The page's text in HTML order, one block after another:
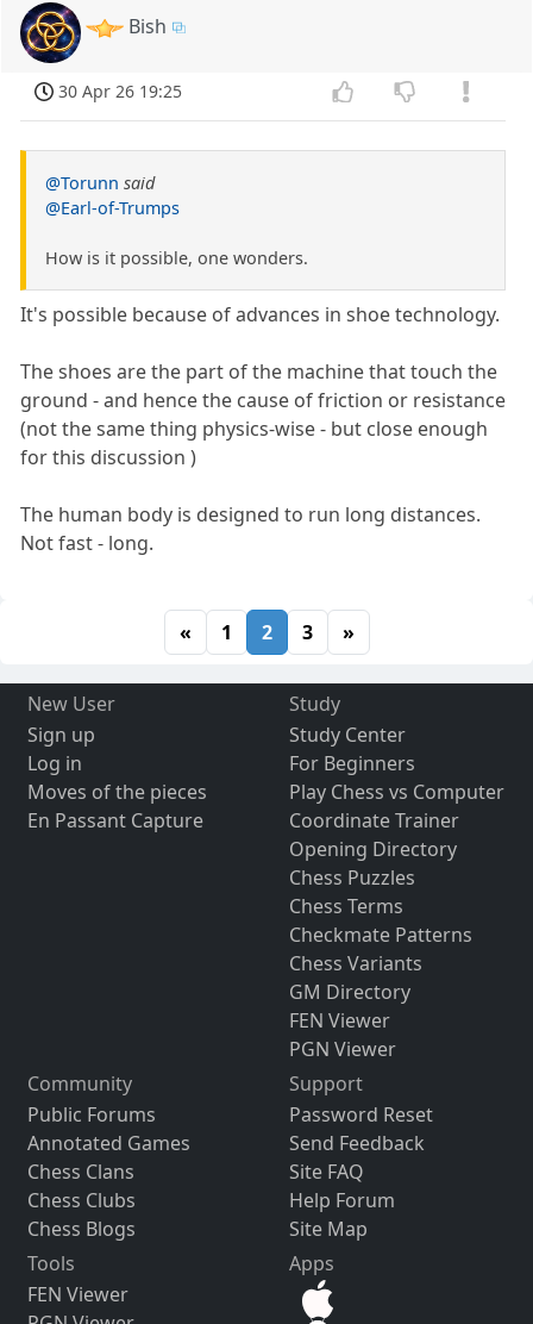
Bish
30 Apr 26 19:25
@Torunn said
@Earl-of-Trumps
How is it possible, one wonders.
It's possible because of advances in shoe technology.
The shoes are the part of the machine that touch the
ground - and hence the cause of friction or resistance
(not the same thing physics-wise - but close enough
for this discussion )
The human body is designed to run long distances.
Not fast - long.
« 1 2 3 »
New User
Sign up
Log in
Moves of the pieces
En Passant Capture
Study
Study Center
For Beginners
Play Chess vs Computer
Coordinate Trainer
Opening Directory
Chess Puzzles
Chess Terms
Checkmate Patterns
Chess Variants
GM Directory
FEN Viewer
PGN Viewer
Community
Public Forums
Annotated Games
Chess Clans
Chess Clubs
Chess Blogs
Support
Password Reset
Send Feedback
Site FAQ
Help Forum
Site Map
Tools
FEN Viewer
Apps